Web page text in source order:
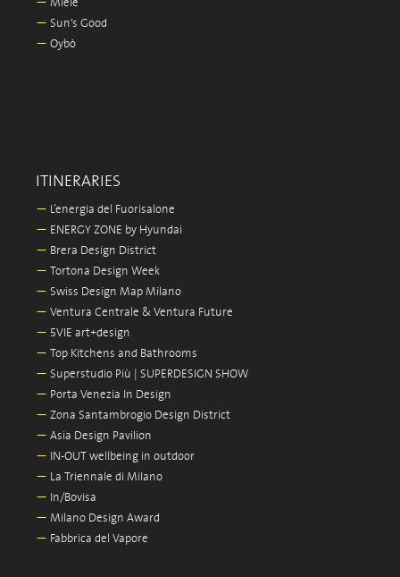
— Miele
— Sun's Good
— Oybò
ITINERARIES
— L’energia del Fuorisalone
— ENERGY ZONE by Hyundai
— Brera Design District
— Tortona Design Week
— Swiss Design Map Milano
— Ventura Centrale & Ventura Future
— 5VIE art+design
— Top Kitchens and Bathrooms
— Superstudio Più | SUPERDESIGN SHOW
— Porta Venezia In Design
— Zona Santambrogio Design District
— Asia Design Pavilion
— IN-OUT wellbeing in outdoor
— La Triennale di Milano
— In/Bovisa
— Milano Design Award
— Fabbrica del Vapore